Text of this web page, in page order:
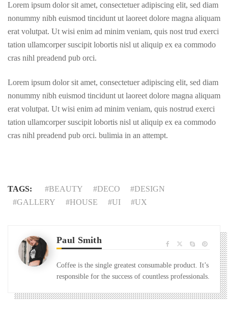
Lorem ipsum dolor sit amet, consectetuer adipiscing elit, sed diam
nonummy nibh euismod tincidunt ut laoreet dolore magna aliquam
erat volutpat. Ut wisi enim ad minim veniam, quis nost trud exerci
tation ullamcorper suscipit lobortis nisl ut aliquip ex ea commodo
cras nihl preadend pub orci.
Lorem ipsum dolor sit amet, consectetuer adipiscing elit, sed diam
nonummy nibh euismod tincidunt ut laoreet dolore magna aliquam
erat volutpat. Ut wisi enim ad minim veniam, quis nostrud exerci
tation ullamcorper suscipit lobortis nisl ut aliquip ex ea commodo
cras nihl preadend pub orci. bulimia in an attempt.
TAGS: BEAUTY DECO
DESIGN
GALLERY
HOUSE UI UX
Paul Smith
Coffee is the single greatest consumable product. It’s
responsible for the success of countless professionals.